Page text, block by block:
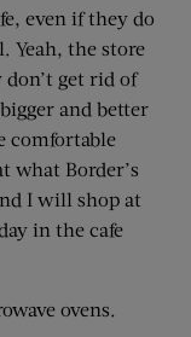
even if they do
Yeah, the store
get rid of
and better
comfortable
what Border’s
I will shop at
in the cafe
ovens.